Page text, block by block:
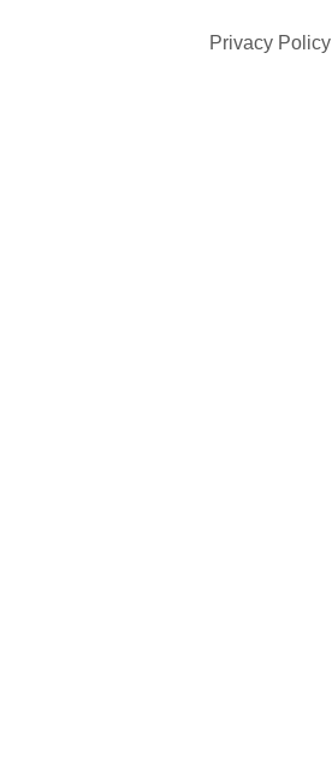
Privacy Policy